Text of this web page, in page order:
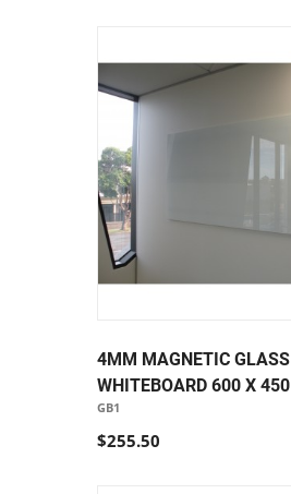
4MM MAGNETIC GLASS
WHITEBOARD 600 X 450
GB1
$255.50